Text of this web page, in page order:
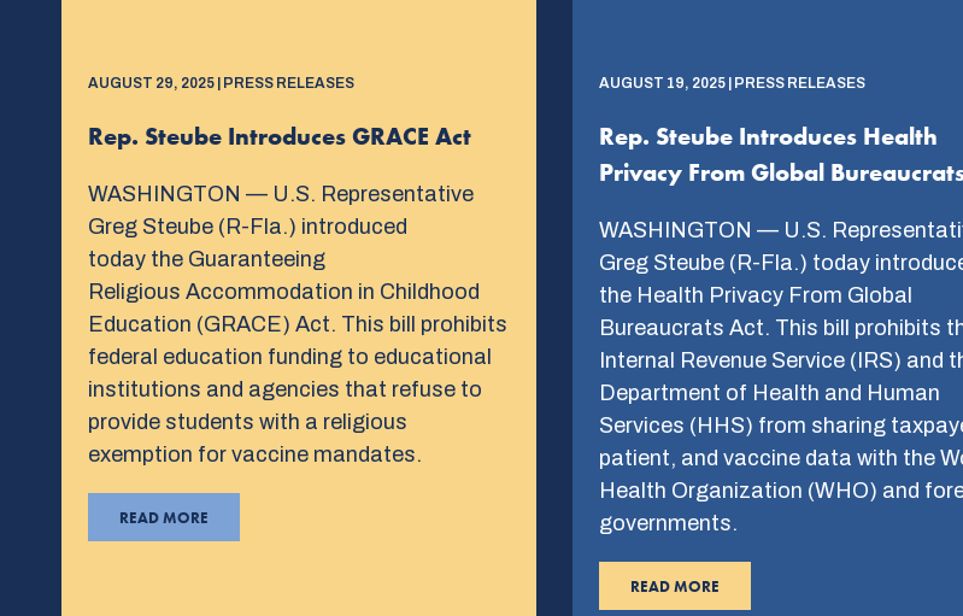
AUGUST 29, 2025 | PRESS RELEASES
Rep. Steube Introduces GRACE Act
WASHINGTON — U.S. Representative
Greg Steube (R-Fla.) introduced
today the Guaranteeing
Religious Accommodation in Childhood
Education (GRACE) Act. This bill prohibits
federal education funding to educational
institutions and agencies that refuse to
provide students with a religious
exemption for vaccine mandates.
READ MORE
AUGUST 19, 2025 | PRESS RELEASES
Rep. Steube Introduces Health
Privacy From Global
WASHINGTON — U.S.
Greg Steube (R-Fla.) today
the Health Privacy From Global
Bureaucrats Act. This bill prohibits
Internal Revenue Service (IRS) and
Department of Health and Human
Services (HHS) from sharing
patient, and vaccine data with the
Health Organization (WHO) and
governments.
READ MORE